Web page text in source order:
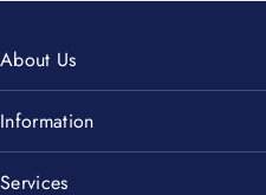
About Us
Information
Services